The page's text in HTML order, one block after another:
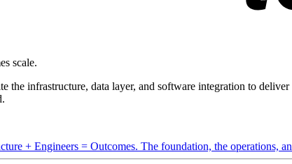
scale.
the infrastructure, data layer, and software integration to
+ Engineers = Outcomes. The foundation, the operations,